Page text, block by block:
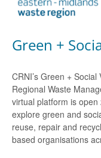
Green +
CRNI’s Green +
Regional Waste
virtual platform is
explore green and
reuse, repair and
based organisations